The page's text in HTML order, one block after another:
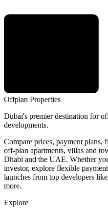
Offplan Properties
Dubai's premier destination for
developments.
Compare prices, payment plans,
off-plan apartments, villas and
Dhabi and the UAE. Whether
investor, explore flexible
launches from top developers
more.
Explore